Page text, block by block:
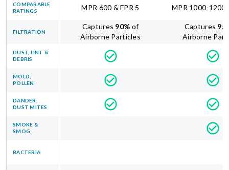
COMPARABLE
RATINGS
MPR 600 & FPR 5 MPR 1000-1200
FILTRATION
Captures 90% of
Airborne Particles
Captures 95
Airborne
DUST, LINT &
DEBRIS
MOLD,
POLLEN
DANDER,
DUST MITES
SMOKE &
SMOG
BACTERIA